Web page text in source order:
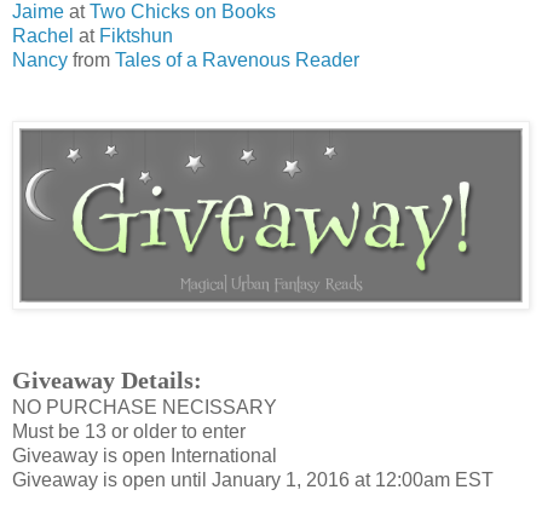
Jaime atTwo Chicks on Books
Rachel at Fiktshun
Nancy from Tales of a Ravenous Reader
Giveaway Details:
NO PURCHASE NECISSARY
Must be 13 or older to enter
Giveaway is open International
Giveaway is open until January 1, 2016 at 12:00am EST